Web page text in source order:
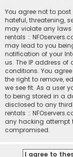
You agree not to
hateful, threatening,
may violate any laws
rentals ::
may lead to you
notification of your
us. The IP address
conditions. You agree
the right to remove,
we see fit. As a user
to being stored in a
disclosed to any third
rentals ::
any hacking
compromised.